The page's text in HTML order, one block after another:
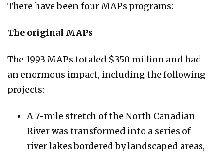
There have been four MAPs programs:
The original MAPs
The 1993 MAPs totaled $350 million and had
an enormous impact, including the following
projects:
A 7-mile stretch of the North Canadian
River was transformed into a series of
river lakes bordered by landscaped areas,